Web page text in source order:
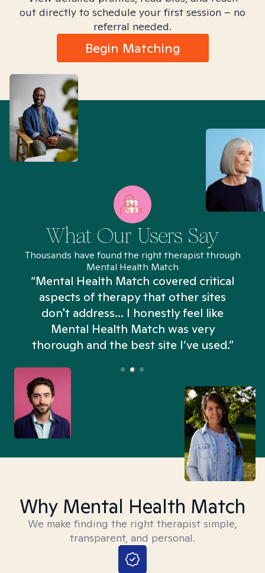
out directly to schedule your first session – no
referral needed.
Begin Matching
What Our Users Say
Thousands have found the right therapist through
Mental Health Match
“Mental Health Match covered critical
aspects of therapy that other sites
don't address... I honestly feel like
Mental Health Match was very
thorough and the best site I’ve used.”
Why Mental Health Match
We make finding the right therapist simple,
transparent, and personal.